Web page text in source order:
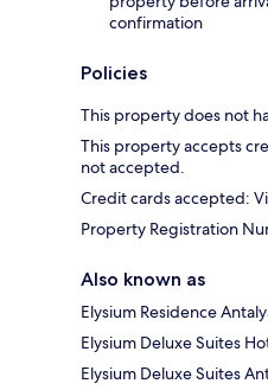
confirmation
Policies
This property does not
This property accepts
not accepted.
Credit cards accepted:
Property Registration
Also known as
Elysium Residence
Elysium Deluxe Suites
Elysium Deluxe Suites